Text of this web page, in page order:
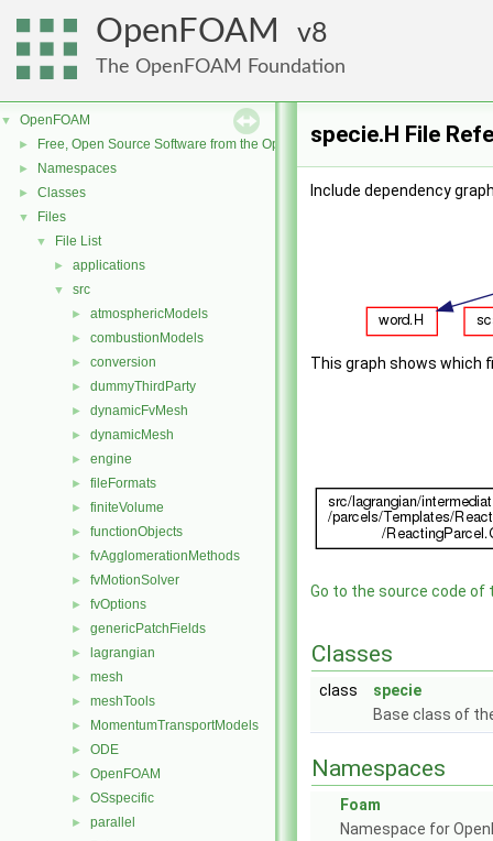
OpenFOAM 8
The OpenFOAM Foundation
▼ OpenFOAM
► Free, Open Source Software from the OpenFOAM Foundation
► Namespaces
► Classes
▼ Files
▼ File List
► applications
▼ src
► atmosphericModels
► combustionModels
► conversion
► dummyThirdParty
► dynamicFvMesh
► dynamicMesh
► engine
► fileFormats
► finiteVolume
► functionObjects
► fvAgglomerationMethods
► fvMotionSolver
► fvOptions
► genericPatchFields
► lagrangian
► mesh
► meshTools
► MomentumTransportModels
► ODE
► OpenFOAM
► OSspecific
► parallel
specie.H File
Include dependency
This graph shows which
Go to the source code of
Classes
class
specie
Base class of
Namespaces
Foam
Namespace for